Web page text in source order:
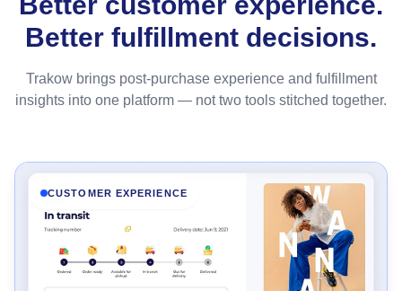
Better fulfillment decisions.
Trakow brings post-purchase experience and fulfillment
insights into one platform — not two tools stitched together.
CUSTOMER EXPERIENCE